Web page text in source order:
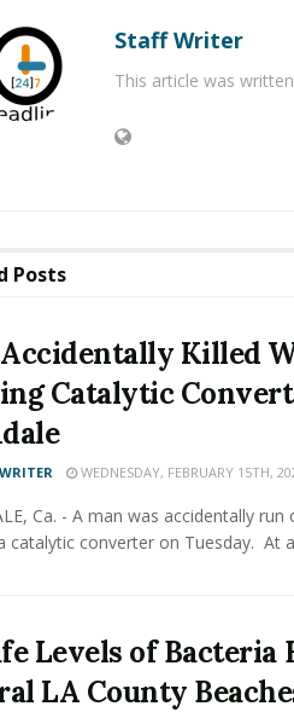
Staff Writer
This article was
Posts
Killed
Catalytic
WEDNESDAY, FEBRUARY 15TH,
Ca. - A man was accidentally
catalytic converter on Tuesday. At
Levels of Bacteria
LA County